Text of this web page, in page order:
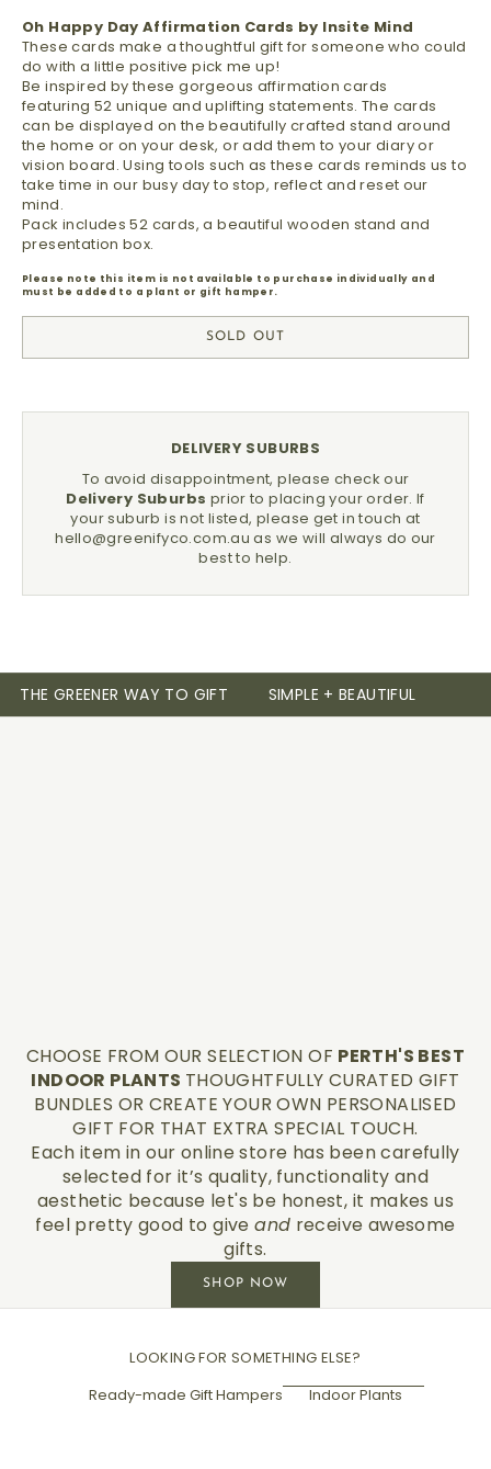
Oh Happy Day Affirmation Cards by Insite Mind
These cards make a thoughtful gift for someone who could
do with a little positive pick me up!
Be inspired by these gorgeous affirmation cards
featuring 52 unique and uplifting statements. The cards
can be displayed on the beautifully crafted stand around
the home or on your desk, or add them to your diary or
vision board. Using tools such as these cards reminds us to
take time in our busy day to stop, reflect and reset our
mind.
Pack includes 52 cards, a beautiful wooden stand and
presentation box.
Please note this item is not available to purchase individually and
must be added to a plant or gift hamper.
SOLD OUT
DELIVERY SUBURBS
To avoid disappointment, please check our
Delivery Suburbs prior to placing your order. If
your suburb is not listed, please get in touch at
hello@greenifyco.com.au as we will always do our
best to help.
THE GREENER WAY TO GIFT SIMPLE + BEAUTIFUL
CHOOSE FROM OUR SELECTION OF PERTH'S BEST
INDOOR PLANTS THOUGHTFULLY CURATED GIFT
BUNDLES OR CREATE YOUR OWN PERSONALISED
GIFT FOR THAT EXTRA SPECIAL TOUCH.
Each item in our online store has been carefully
selected for it’s quality, functionality and
aesthetic because let's be honest, it makes us
feel pretty good to giveand receive awesome
gifts.
SHOP NOW
LOOKING FOR SOMETHING ELSE?
Ready-made Gift Hampers
Indoor Plants